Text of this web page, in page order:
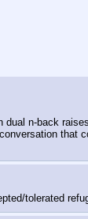
n-back
tolerated